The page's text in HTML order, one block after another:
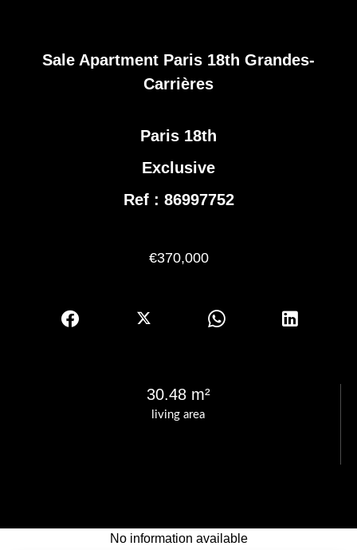
living area
30.48 m²
Sale Apartment Paris 18th Grandes-
Carrières
Paris 18th
Exclusive
Ref : 86997752
€370,000
No information available